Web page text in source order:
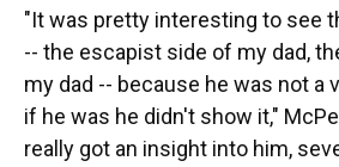
"It was pretty interesting to see
-- the escapist side of my dad,
my dad -- because he was not a
if he was he didn't show it,"
really got an insight into him,